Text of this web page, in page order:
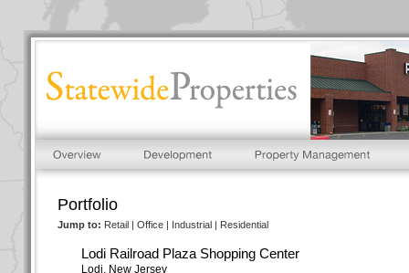
Portfolio
Jump to: Retail | Office | Industrial | Residential
Lodi Railroad Plaza Shopping Center
Lodi, New Jersey